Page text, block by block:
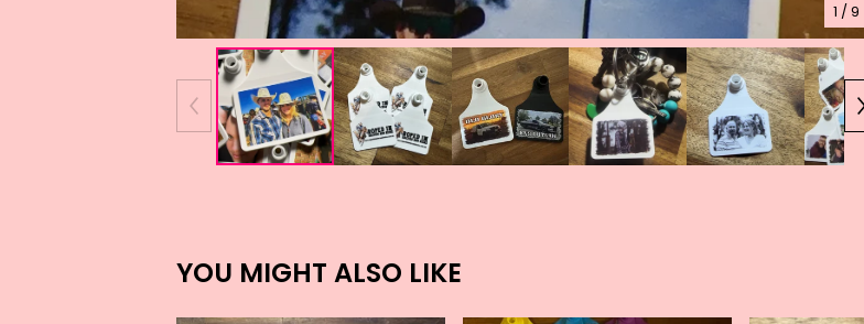
1 / 9
YOU MIGHT ALSO LIKE